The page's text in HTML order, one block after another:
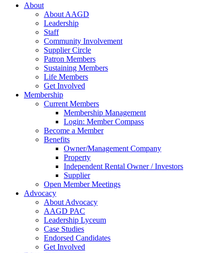
About
About AAGD
Leadership
Staff
Community Involvement
Supplier Circle
Patron Members
Sustaining Members
Life Members
Get Involved
Membership
Current Members
Membership Management
Login: Member Compass
Become a Member
Benefits
Owner/Management Company
Property
Independent Rental Owner / Investors
Supplier
Open Member Meetings
Advocacy
About Advocacy
AAGD PAC
Leadership Lyceum
Case Studies
Endorsed Candidates
Get Involved